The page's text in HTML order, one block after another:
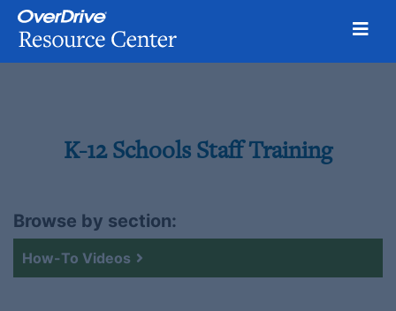
K-12 Schools Staff Training
Browse by section:
How-To Videos